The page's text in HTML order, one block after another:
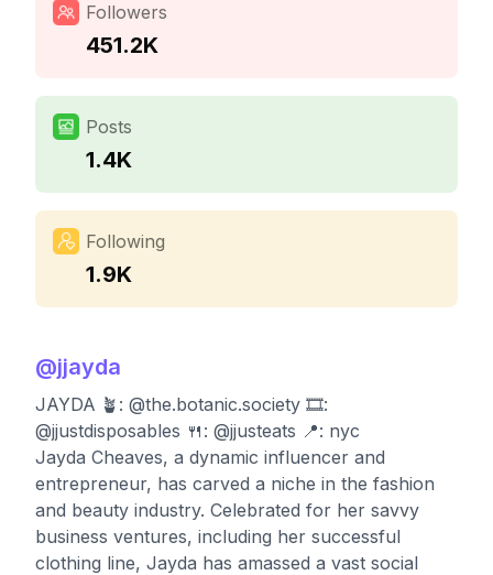
Followers
451.2K
Posts
1.4K
Following
1.9K
@jjayda
JAYDA 🪴: @the.botanic.society 🎞:
@jjustdisposables 🍴: @jjusteats 📍: nyc
Jayda Cheaves, a dynamic influencer and
entrepreneur, has carved a niche in the fashion
and beauty industry. Celebrated for her savvy
business ventures, including her successful
clothing line, Jayda has amassed a vast social